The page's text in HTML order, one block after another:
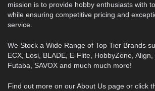
mission is to provide hobby enthusiasts with
while ensuring competitive pricing and
service.
We Stock a Wide Range of Top Tier Brands
ECX, Losi, BLADE, E-Flite, HobbyZone, Align,
Futaba, SAVOX and much much more!
Find out more on our About Us page or click